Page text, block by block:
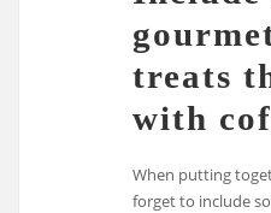
treats
with
When putting
forget to include